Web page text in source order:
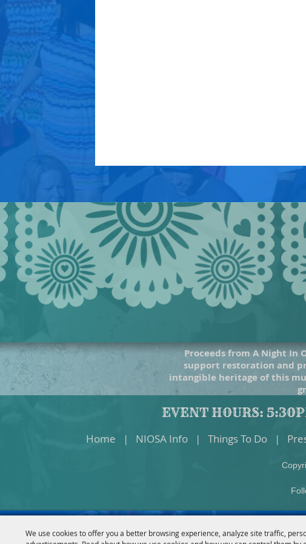
We use cookies to offer you a better browsing experience, analyze site traffic,
Proceeds from A Night In
support restoration and
intangible heritage of this
EVENT HOURS:
Home | NIOSA Info | Things To Do |